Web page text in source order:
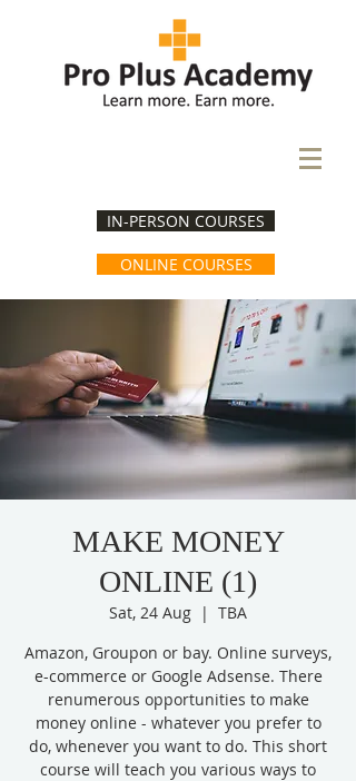
IN-PERSON COURSES
ONLINE COURSES
MAKE MONEY
ONLINE (1)
Sat, 24 Aug
  |
TBA
Amazon, Groupon or bay. Online surveys,
e-commerce or Google Adsense. There
renumerous opportunities to make
money online - whatever you prefer to
do, whenever you want to do. This short
course will teach you various ways to